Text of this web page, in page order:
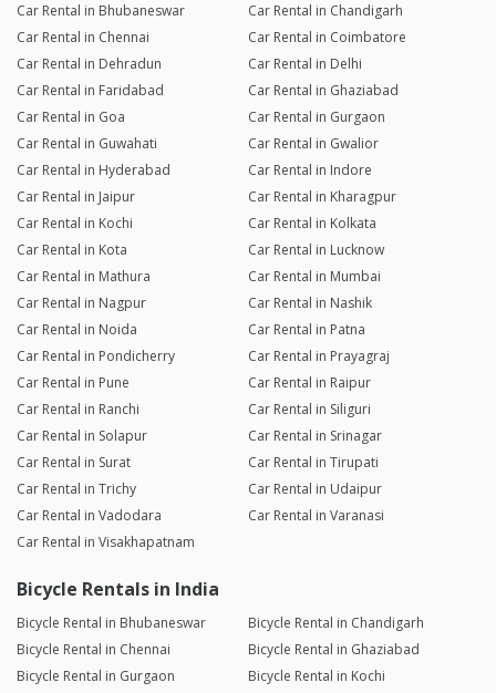
Car Rental in Bhubaneswar
Car Rental in Chandigarh
Car Rental in Chennai
Car Rental in Coimbatore
Car Rental in Dehradun
Car Rental in Delhi
Car Rental in Faridabad
Car Rental in Ghaziabad
Car Rental in Goa
Car Rental in Gurgaon
Car Rental in Guwahati
Car Rental in Gwalior
Car Rental in Hyderabad
Car Rental in Indore
Car Rental in Jaipur
Car Rental in Kharagpur
Car Rental in Kochi
Car Rental in Kolkata
Car Rental in Kota
Car Rental in Lucknow
Car Rental in Mathura
Car Rental in Mumbai
Car Rental in Nagpur
Car Rental in Nashik
Car Rental in Noida
Car Rental in Patna
Car Rental in Pondicherry
Car Rental in Prayagraj
Car Rental in Pune
Car Rental in Raipur
Car Rental in Ranchi
Car Rental in Siliguri
Car Rental in Solapur
Car Rental in Srinagar
Car Rental in Surat
Car Rental in Tirupati
Car Rental in Trichy
Car Rental in Udaipur
Car Rental in Vadodara
Car Rental in Varanasi
Car Rental in Visakhapatnam
Bicycle Rentals in India
Bicycle Rental in Bhubaneswar
Bicycle Rental in Chandigarh
Bicycle Rental in Chennai
Bicycle Rental in Ghaziabad
Bicycle Rental in Gurgaon
Bicycle Rental in Kochi